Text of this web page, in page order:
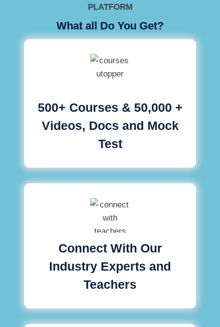
PLATFORM
What all Do You Get?
500+ Courses & 50,000 +
Videos, Docs and Mock
Test
Connect With Our
Industry Experts and
Teachers